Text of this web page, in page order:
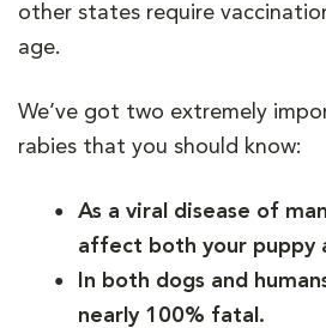
other states require
age.
We’ve got two extremely
rabies that you should know:
As a viral disease of
affect both your puppy
In both dogs and
nearly 100% fatal.